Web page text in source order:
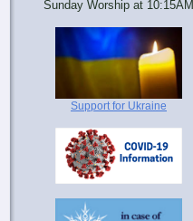
Sunday Worship at 10:15AM
Support for Ukraine